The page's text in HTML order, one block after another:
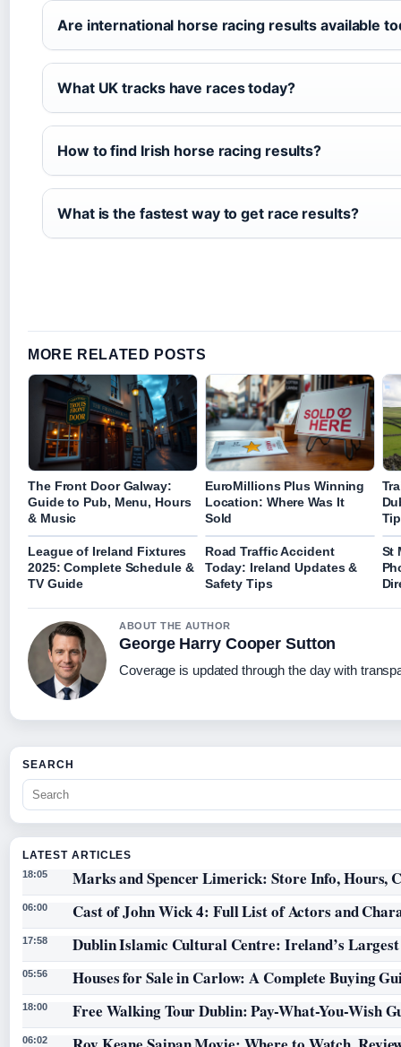
Are international horse racing results available
What UK tracks have races today?
How to find Irish horse racing results?
What is the fastest way to get race results?
MORE RELATED POSTS
The Front Door Galway:
Guide to Pub, Menu, Hours
& Music
EuroMillions Plus Winning
Location: Where Was It
Sold
League of Ireland Fixtures
2025: Complete Schedule &
TV Guide
Road Traffic Accident
Today: Ireland Updates &
Safety Tips
St
ABOUT THE AUTHOR
George Harry Cooper Sutton
Coverage is updated through the day with
SEARCH
LATEST ARTICLES
18:05 Marks and Spencer Limerick: Store Info, Hours,
06:00 Cast of John Wick 4: Full List of Actors and
17:58 Dublin Islamic Cultural Centre: Ireland’s
05:56 Houses for Sale in Carlow: A Complete Buying
18:00 Free Walking Tour Dublin: Pay-What-You-Wish
06:02